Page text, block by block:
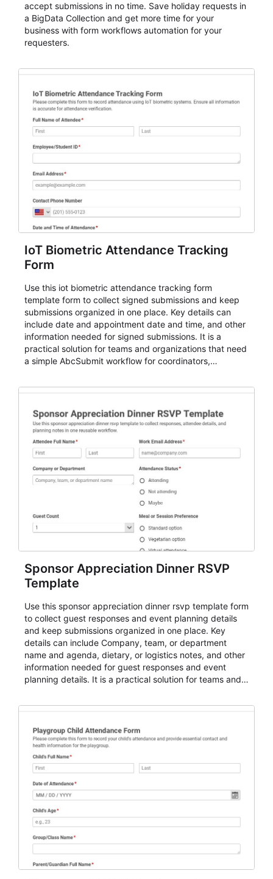
accept submissions in no time. Save holiday requests in
a BigData Collection and get more time for your
business with form workflows automation for your
requesters.
IoT Biometric Attendance Tracking
Form
Use this iot biometric attendance tracking form
template form to collect signed submissions and keep
submissions organized in one place. Key details can
include date and appointment date and time, and other
information needed for signed submissions. It is a
practical solution for teams and organizations that need
a simple AbcSubmit workflow for coordinators,
Sponsor Appreciation Dinner RSVP
Template
Use this sponsor appreciation dinner rsvp template form
to collect guest responses and event planning details
and keep submissions organized in one place. Key
details can include Company, team, or department
name and agenda, dietary, or logistics notes, and other
information needed for guest responses and event
planning details. It is a practical solution for teams and
for teams and organizations.